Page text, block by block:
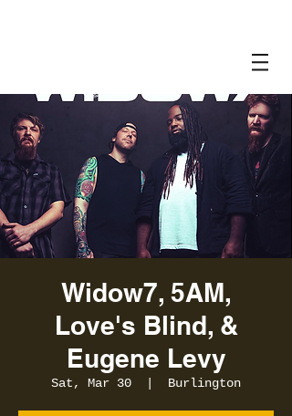
Widow7, 5AM,
Love's Blind, &
Eugene Levy
Sat, Mar 30 Burlington